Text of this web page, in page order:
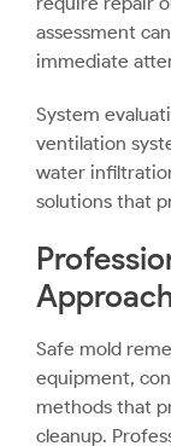
assessment
immediate
System
ventilation
water
solutions that
Safe mold
equipment,
methods that
cleanup.